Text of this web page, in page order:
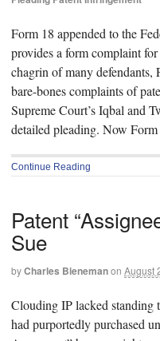
Form 18 appended to the
provides a form complaint
chagrin of many defendants,
bare-bones complaints of
Supreme Court’s Iqbal and
detailed pleading. Now
Continue Reading
Patent
Sue
byCharles Bienemanon August
Clouding IP lacked standing
had purportedly purchased